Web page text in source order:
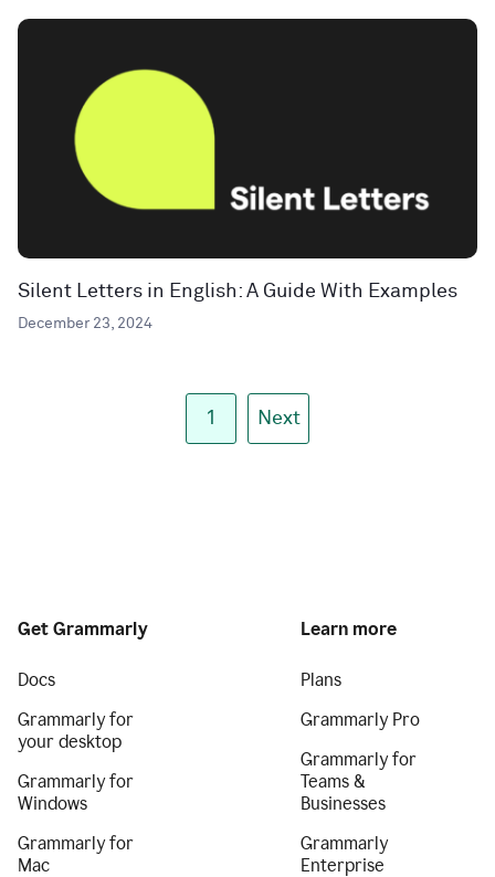
Silent Letters in English: A Guide With Examples
December 23, 2024
1 Next
Get Grammarly
Docs
Grammarly for
your desktop
Grammarly for
Windows
Grammarly for
Mac
Learn more
Plans
Grammarly Pro
Grammarly for
Teams &
Businesses
Grammarly
Enterprise